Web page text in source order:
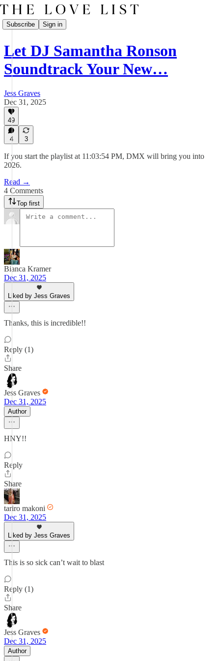
Subscribe Sign in
Let DJ Samantha Ronson
Soundtrack Your New…
Jess Graves
Dec 31, 2025
49
4 3
If you start the playlist at 11:03:54 PM, DMX will bring you into
2026.
Read →
4 Comments
Top first
Bianca Kramer
Dec 31, 2025
Liked by Jess Graves
Thanks, this is incredible!!
Reply (1)
Share
Jess Graves
Dec 31, 2025
Author
HNY!!
Reply
Share
tariro makoni
Dec 31, 2025
Liked by Jess Graves
This is so sick can’t wait to blast
Reply (1)
Share
Jess Graves
Dec 31, 2025
Author